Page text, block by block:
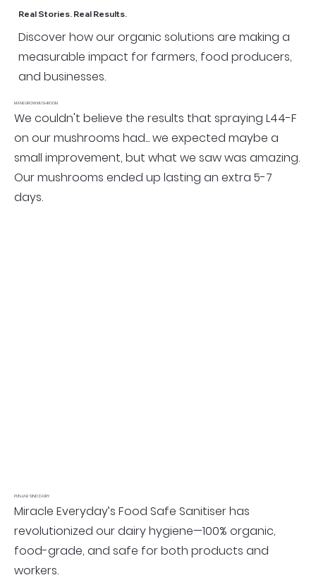
Real Stories. Real Results.
Discover how our organic solutions are making a
measurable impact for farmers, food producers,
and businesses.
MANEGROW MUSHROOM
We couldn't believe the results that spraying L44-F
on our mushrooms had... we expected maybe a
small improvement, but what we saw was amazing.
Our mushrooms ended up lasting an extra 5-7
days.
PUNJAB SIND DAIRY
Miracle Everyday’s Food Safe Sanitiser has
revolutionized our dairy hygiene—100% organic,
food-grade, and safe for both products and
workers.